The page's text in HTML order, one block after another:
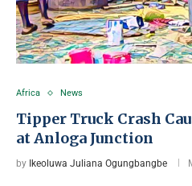
Africa News
Tipper Truck Crash
at Anloga Junction
by Ikeoluwa Juliana Ogungbangbe